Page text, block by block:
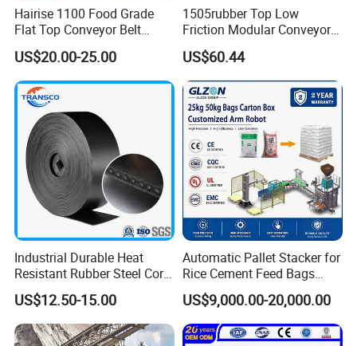
Hairise 1100 Food Grade
Flat Top Conveyor Belt
Modular Plastic Belts for
Meat Industry
US$20.00-25.00
1505rubber Top Low
Friction Modular Conveyor
Belt for Lifting Incline
Conveyor
US$60.44
Industrial Durable Heat
Resistant Rubber Steel Cord
Conveyor Belt/Ep200 Ep150
Nn500 Mining Conveyor
Belt/Fabric Transmission
Crusher Mesh Conveyor Belt
US$12.50-15.00
Automatic Pallet Stacker for
Rice Cement Feed Bags
Customized Arm Robot for
25kg 50kg Bags Carton
Case Box Column Palletizer
US$9,000.00-20,000.00